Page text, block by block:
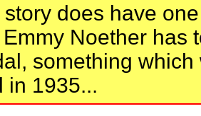
story does have
Noether has
something
in 1935...